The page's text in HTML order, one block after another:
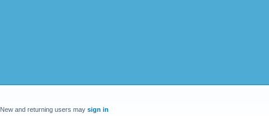
New and returning users may sign in